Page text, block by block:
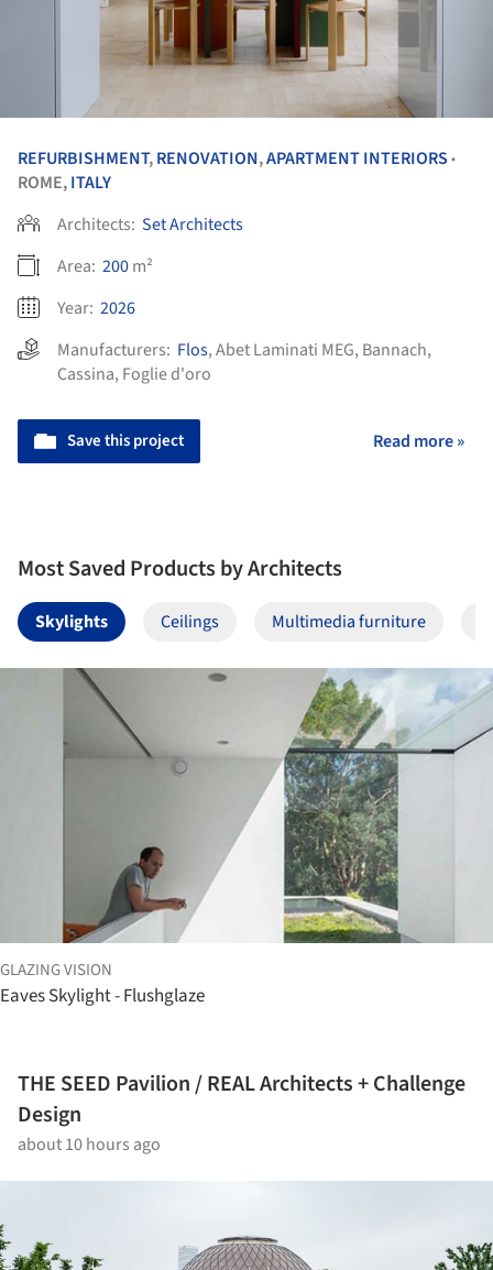
REFURBISHMENT,RENOVATION,APARTMENT INTERIORS •
ROME,ITALY
Architects: Set Architects
Area: 200m²
Year: 2026
Manufacturers: Flos,Abet Laminati MEG, Bannach,
Cassina, Foglie d'oro
Save this project Read more »
Most Saved Products by Architects
Skylights Ceilings Multimedia furniture
GLAZING VISION
Eaves Skylight - Flushglaze
THE SEED Pavilion / REAL Architects + Challenge
Design
about 10 hours ago